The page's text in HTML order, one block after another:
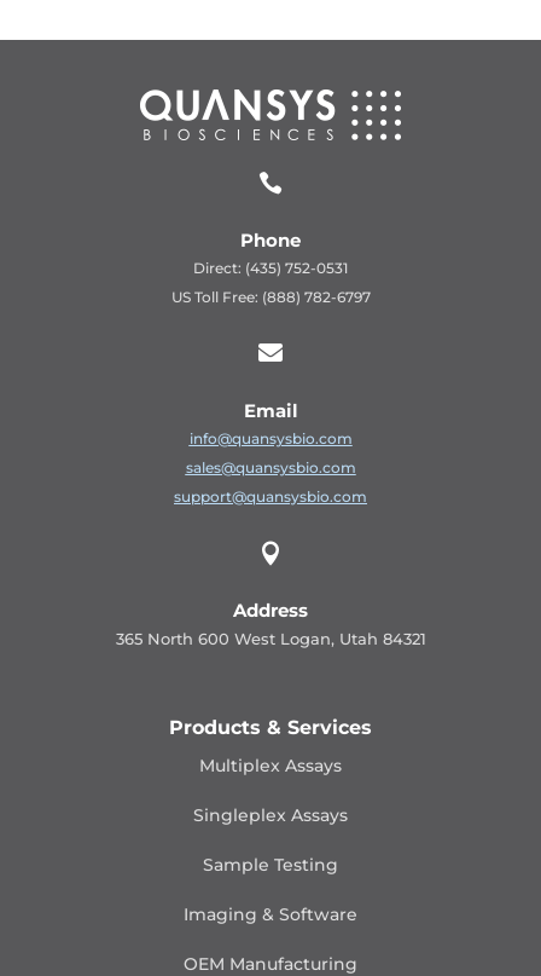

Phone
Direct: (435) 752-0531
US Toll Free: (888) 782-6797

Email
info@quansysbio.com
sales@quansysbio.com
support@quansysbio.com

Address
365 North 600 West Logan, Utah 84321
Products & Services
Multiplex Assays
Singleplex Assays
Sample Testing
Imaging & Software
OEM Manufacturing